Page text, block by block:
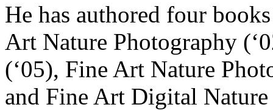
He has authored four
Art Nature Photography
(‘05), Fine Art Nature
and Fine Art Digital Nature